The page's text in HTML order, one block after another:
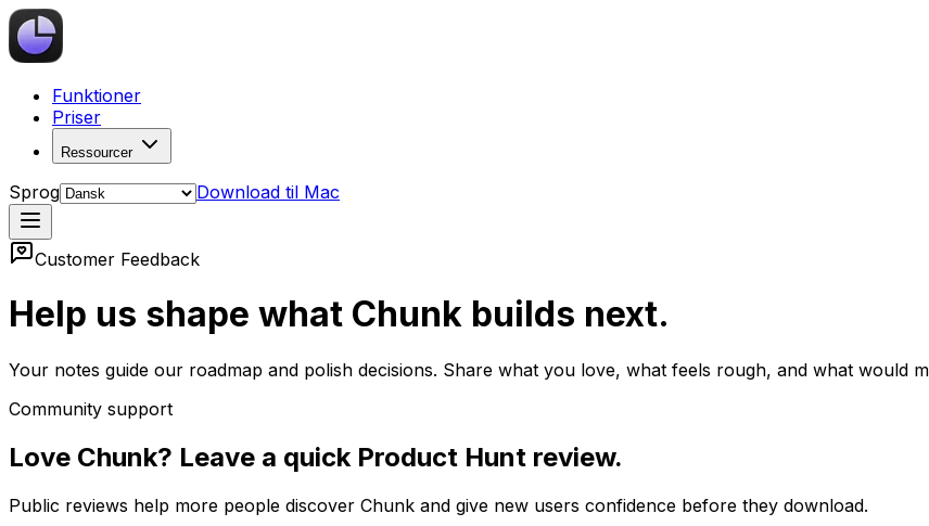
Funktioner
Priser
Ressourcer
Sprog Download til Mac
Customer Feedback
Help us shape what Chunk builds next.
Your notes guide our roadmap and polish decisions. Share what you love, what feels rough, and what would
Community support
Love Chunk? Leave a quick Product Hunt review.
Public reviews help more people discover Chunk and give new users confidence before they download.